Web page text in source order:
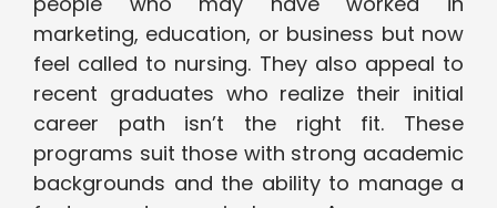
marketing, education, or business but now
feel called to nursing. They also appeal to
recent graduates who realize their initial
career path isn’t the right fit. These
programs suit those with strong academic
backgrounds and the ability to manage a